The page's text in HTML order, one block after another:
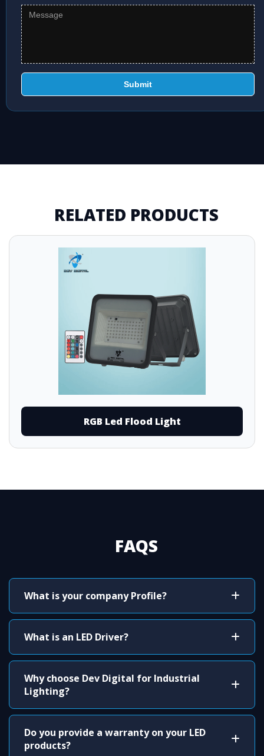
Submit
RELATED PRODUCTS
RGB Led Flood Light
FAQS
What is your company Profile?
What is an LED Driver?
Why choose Dev Digital for Industrial
Lighting?
Do you provide a warranty on your LED
products?